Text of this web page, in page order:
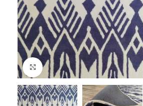
Click to enlarge